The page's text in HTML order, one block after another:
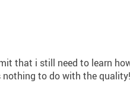
that i still need to learn
to do with the